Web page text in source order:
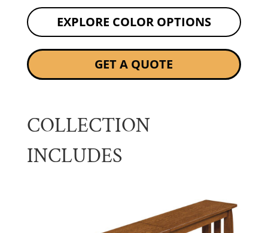
EXPLORE COLOR OPTIONS
GET A QUOTE
COLLECTION
INCLUDES